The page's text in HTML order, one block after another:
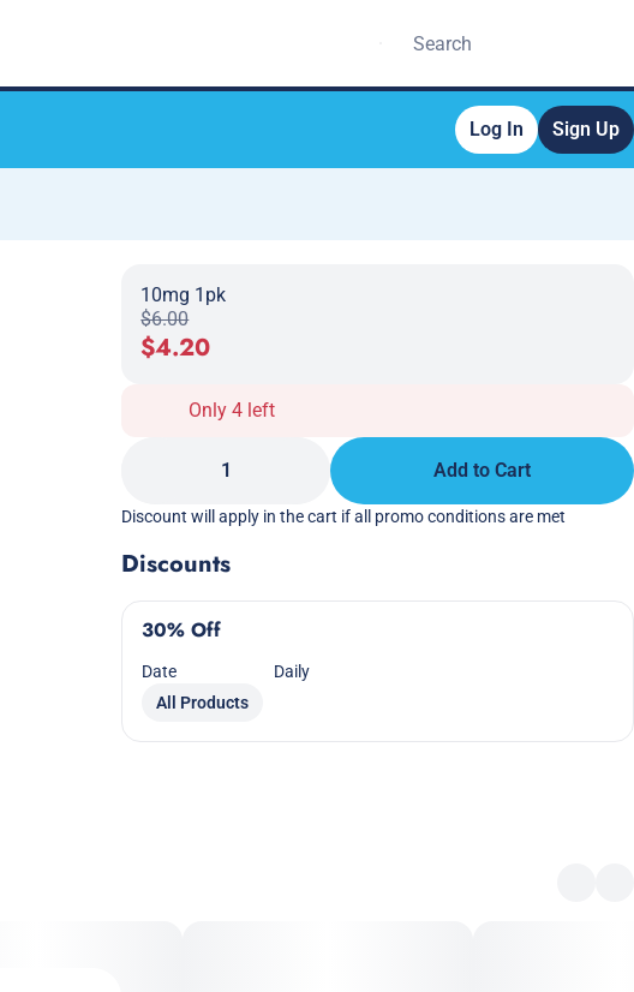
Log In Sign Up
10mg 1pk
$6.00
$4.20
Only 4 left
1 Add to Cart
Discount will apply in the cart if all promo conditions are met
Discounts
30% Off
Date
Daily
All Products